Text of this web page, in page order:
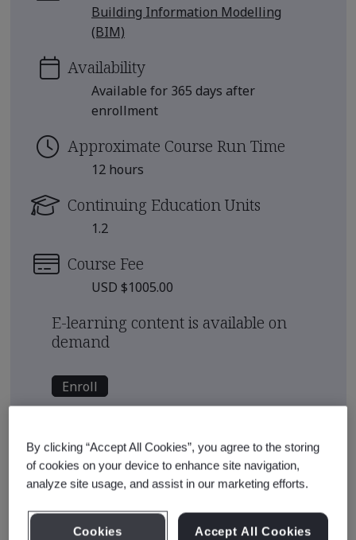
Building Information Modelling
(BIM)
Availability
Available for 365 days after
enrollment
Approximate Course Run Time
12 hours
Continuing Education Units
1.2
Course Fee
USD $1005.00
E-learning content is available on
demand
Enroll
Recommended Qualification Pathways
Recommended Courses
By clicking “Accept All Cookies”, you agree to the storing
of cookies on your device to enhance site navigation,
analyze site usage, and assist in our marketing efforts.
Cookies
Accept All Cookies